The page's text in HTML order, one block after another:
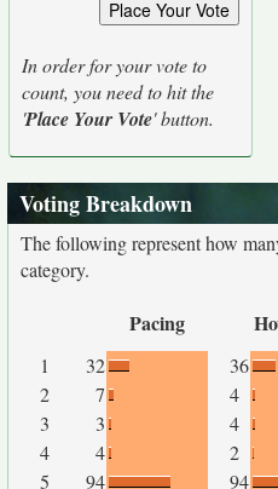
In order for your vote to
count, you need to hit the
'Place Your Vote' button.
Voting Breakdown
The following represent how
category.
Pacing
1 32 36
2
7 4
3
3 4
4
4 2
5
94 94